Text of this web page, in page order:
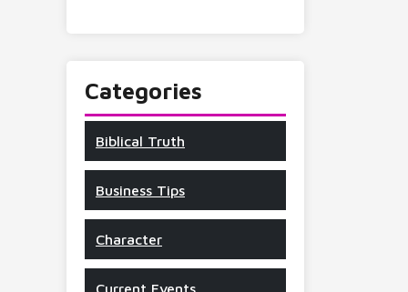
Categories
Biblical Truth
Business Tips
Character
Current Events